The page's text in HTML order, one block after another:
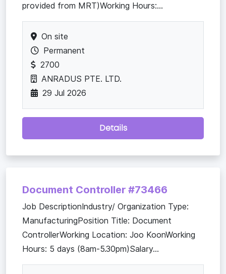
provided from MRT)Working Hours:...
On site
Permanent
2700
ANRADUS PTE. LTD.
29 Jul 2026
Details
Document Controller #73466
Job DescriptionIndustry/ Organization Type:
ManufacturingPosition Title: Document
ControllerWorking Location: Joo KoonWorking
Hours: 5 days (8am-5.30pm)Salary...